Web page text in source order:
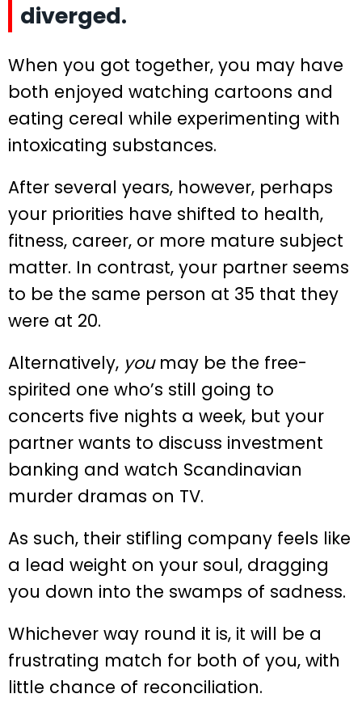
diverged.
When you got together, you may have
both enjoyed watching cartoons and
eating cereal while experimenting with
intoxicating substances.
After several years, however, perhaps
your priorities have shifted to health,
fitness, career, or more mature subject
matter. In contrast, your partner seems
to be the same person at 35 that they
were at 20.
Alternatively, you may be the free-
spirited one who’s still going to
concerts five nights a week, but your
partner wants to discuss investment
banking and watch Scandinavian
murder dramas on TV.
As such, their stifling company feels like
a lead weight on your soul, dragging
you down into the swamps of sadness.
Whichever way round it is, it will be a
frustrating match for both of you, with
little chance of reconciliation.